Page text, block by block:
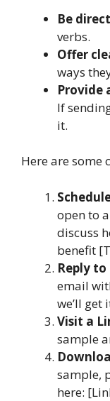
Be
verbs.
Offer
ways
Provide
If
it.
Here are some
open to
discuss
benefit
Reply
email
we’ll
Visit a
sample
sample,
here: